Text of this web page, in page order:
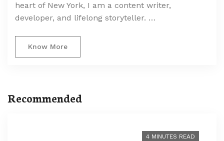
heart of New York, I am a content writer,
developer, and lifelong storyteller. …
Know More
Recommended
4 MINUTES READ